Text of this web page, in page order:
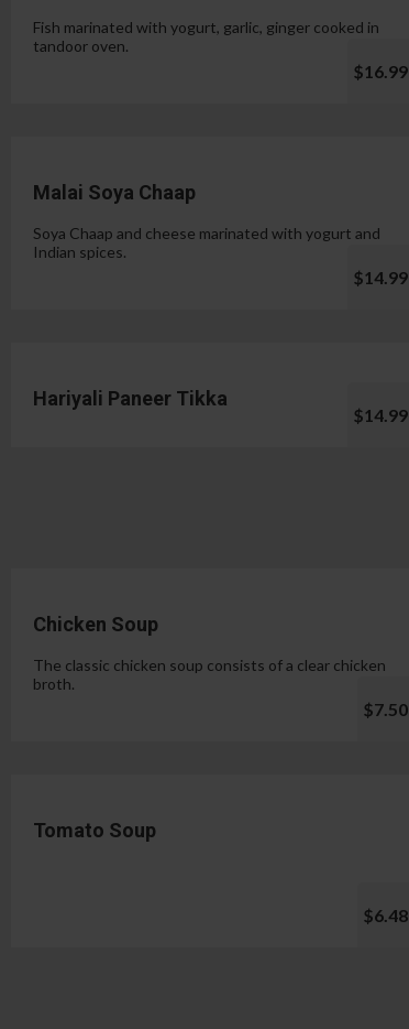
Fish marinated with yogurt, garlic, ginger cooked in
tandoor oven.
$16.99
Malai Soya Chaap
Soya Chaap and cheese marinated with yogurt and
Indian spices.
$14.99
Hariyali Paneer Tikka
$14.99
Chicken Soup
The classic chicken soup consists of a clear chicken
broth.
$7.50
Tomato Soup
$6.48